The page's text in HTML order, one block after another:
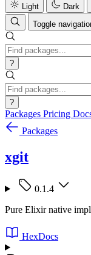
Light
Dark
Toggle
?
?
Packages Pricing
Packages
xgit
0.1.4
Pure Elixir native
HexDocs